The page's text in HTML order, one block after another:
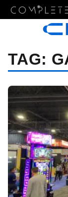
TAG:
05/20/25 1:03